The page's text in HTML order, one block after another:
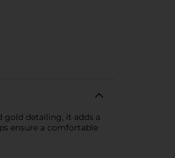
gold detailing, it adds a
ensure a comfortable